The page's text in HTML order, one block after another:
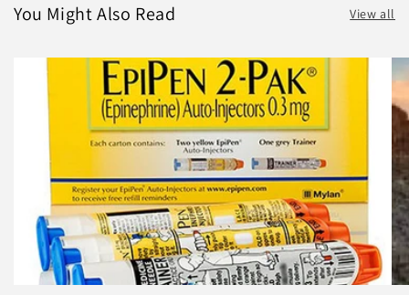
You Might Also Read View all